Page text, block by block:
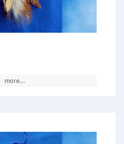
more...